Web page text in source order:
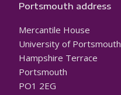
Portsmouth address
Mercantile House
University of Portsmouth
Hampshire Terrace
Portsmouth
PO1 2EG